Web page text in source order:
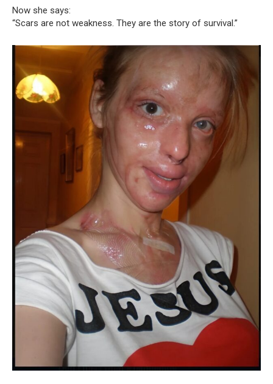
Now she says:
“Scars are not weakness. They are the story of survival.”